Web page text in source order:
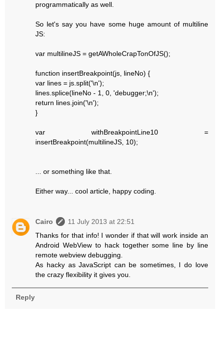
programmatically as well.
So let's say you have some huge amount of multiline
JS:
var multilineJS = getAWholeCrapTonOfJS();
function insertBreakpoint(js, lineNo) {
var lines = js.split('\n');
lines.splice(lineNo - 1, 0, 'debugger;\n');
return lines.join('\n');
}
var withBreakpointLine10 =
insertBreakpoint(multilineJS, 10);
... or something like that.
Either way... cool article, happy coding.
Cairo
11 July 2013 at 22:51
Thanks for that info! I wonder if that will work inside an
Android WebView to hack together some line by line
remote webview debugging.
As hacky as JavaScript can be sometimes, I do love
the crazy flexibility it gives you.
Reply